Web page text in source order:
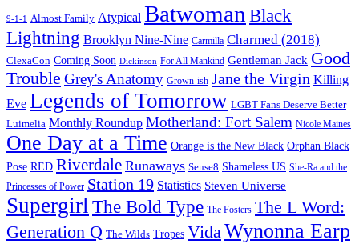
9-1-1 Almost Family Atypical BatwomanBlack
Lightning Brooklyn Nine-Nine Carmilla Charmed (2018)
ClexaCon Coming Soon Dickinson For All Mankind Gentleman Jack Good
Trouble Grey's Anatomy Grown-ish Jane the Virgin Killing
Eve Legends of Tomorrow LGBT Fans Deserve Better
Luimelia Monthly Roundup Motherland: Fort Salem Nicole Maines
One Day at a Time Orange is the New Black Orphan Black
Pose RED Riverdale Runaways Sense8 Shameless US She-Ra and the
Princesses of Power Station 19 Statistics Steven Universe
Supergirl The Bold Type The Fosters The L Word:
Generation Q The Wilds Tropes VidaWynonna Earp